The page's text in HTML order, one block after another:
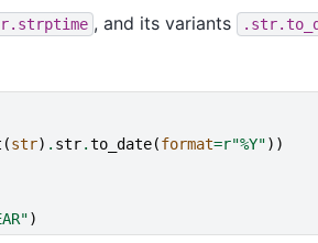
, and its variants
(str) . str.to_date(format=r"%Y"))
)